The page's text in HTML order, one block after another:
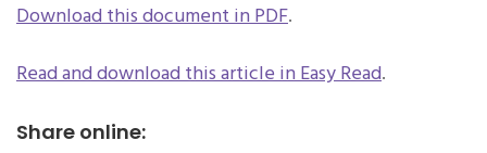
Download this document in PDF.
Read and download this article in Easy Read.
Share online: